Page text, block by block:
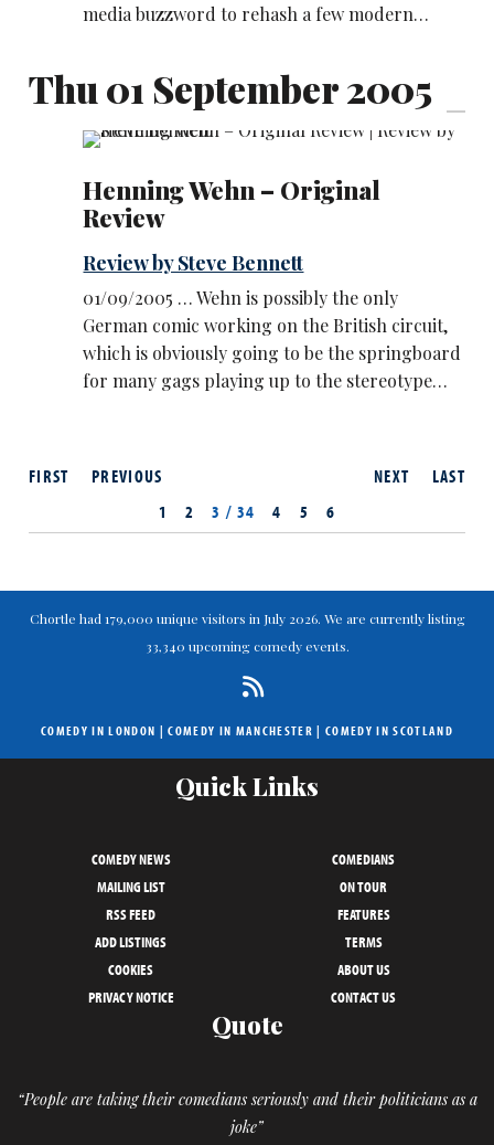
media buzzword to rehash a few modern…
Thu 01 September 2005
Henning Wehn – Original
Review
Review by Steve Bennett
01/09/2005 … Wehn is possibly the only
German comic working on the British circuit,
which is obviously going to be the springboard
for many gags playing up to the stereotype…
NEXT LAST
FIRST
PREVIOUS
1
2 3 / 34 4 5 6
Chortle had 179,000 unique visitors in July 2026. We are currently listing
33,340 upcoming comedy events.
COMEDY IN LONDON |COMEDY IN MANCHESTER | COMEDY IN SCOTLAND
Quick Links
COMEDY NEWS
COMEDIANS
MAILING LIST
ON TOUR
RSS FEED
FEATURES
ADD LISTINGS
TERMS
COOKIES
ABOUT US
PRIVACY NOTICE
CONTACT US
Quote
“People are taking their comedians seriously and their politicians as a
joke”